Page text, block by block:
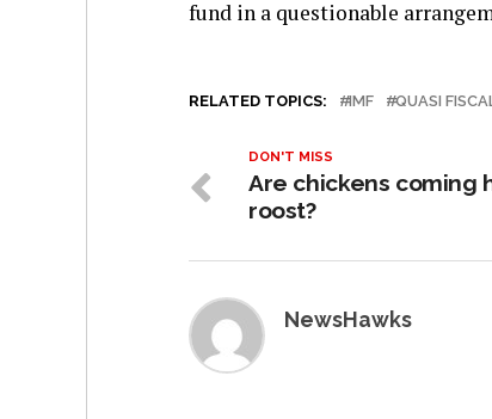
fund in a questionable
RELATED TOPICS: IMF QUASI
DON'T MISS
Are chickens coming
roost?
NewsHawks